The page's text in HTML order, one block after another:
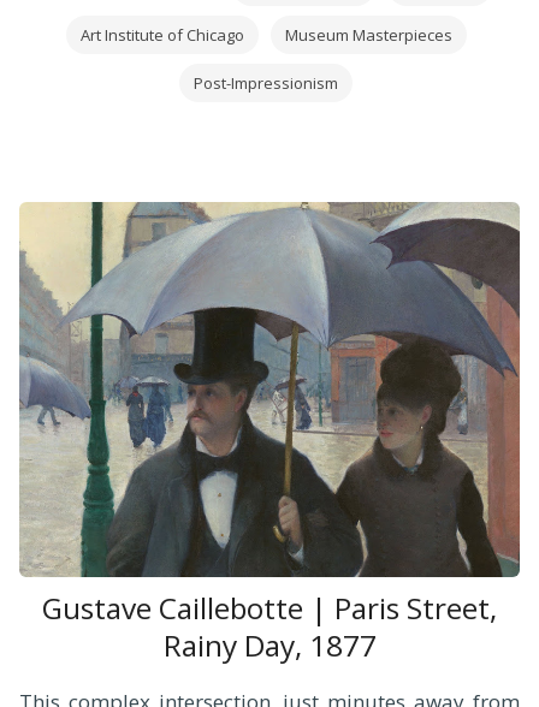
Art Institute of Chicago Museum Masterpieces
Post-Impressionism
Gustave Caillebotte | Paris Street,
Rainy Day, 1877
This complex intersection, just minutes away from